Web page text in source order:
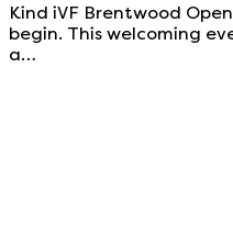
Kind iVF Brentwood
begin. This welcoming
a…